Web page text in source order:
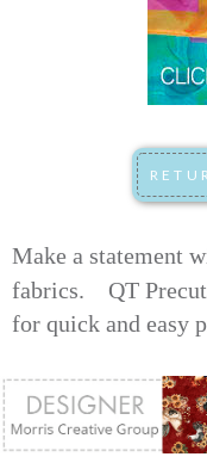
Make a statement
fabrics. QT
for quick and easy